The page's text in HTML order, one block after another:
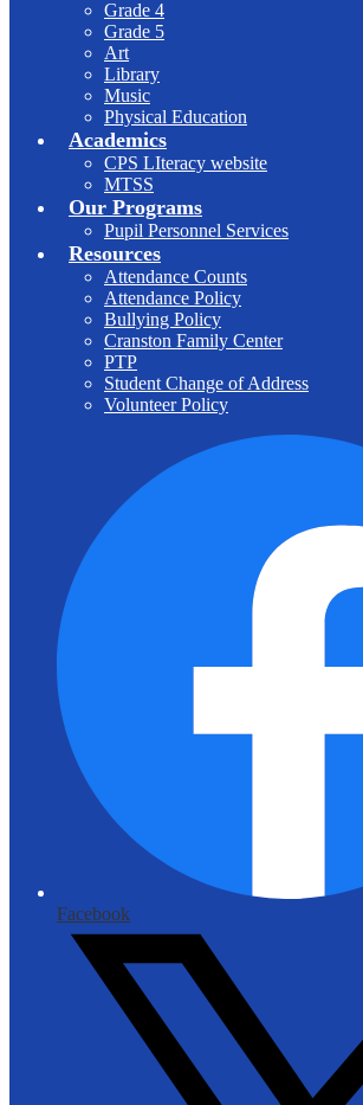
Grade 4
Grade 5
Art
Library
Music
Physical Education
Academics
CPS LIteracy website
MTSS
Our Programs
Pupil Personnel Services
Resources
Attendance Counts
Attendance Policy
Bullying Policy
Cranston Family Center
PTP
Student Change of Address
Volunteer Policy
Facebook